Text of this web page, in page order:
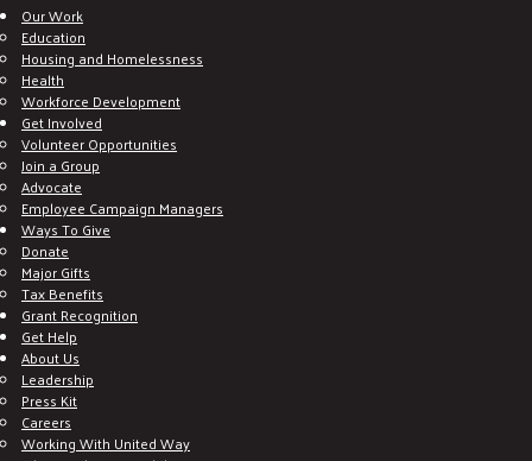
Our Work
Education
Housing and Homelessness
Health
Workforce Development
Get Involved
Volunteer Opportunities
Join a Group
Advocate
Employee Campaign Managers
Ways To Give
Donate
Major Gifts
Tax Benefits
Grant Recognition
Get Help
About Us
Leadership
Press Kit
Careers
Working With United Way